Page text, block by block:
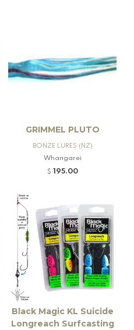
GRIMMEL PLUTO
BONZE LURES (NZ)
Whangarei
$ 195.00
Black Magic KL Suicide
Longreach Surfcasting